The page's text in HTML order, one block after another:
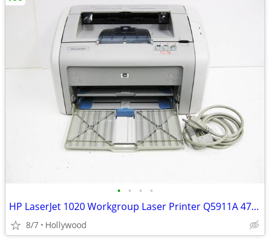
• • • •
HP LaserJet 1020 Workgroup Laser Printer Q5911A 4785 Page Count
8/7 Hollywood